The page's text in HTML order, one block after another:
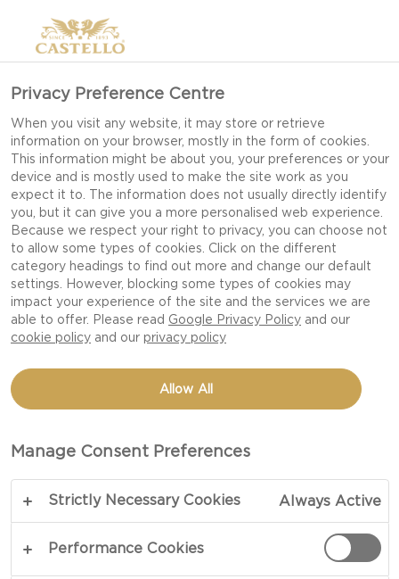
Privacy Preference Centre
When you visit any website, it may store or retrieve
information on your browser, mostly in the form of cookies.
This information might be about you, your preferences or your
device and is mostly used to make the site work as you
expect it to. The information does not usually directly identify
you, but it can give you a more personalised web experience.
Because we respect your right to privacy, you can choose not
to allow some types of cookies. Click on the different
category headings to find out more and change our default
settings. However, blocking some types of cookies may
impact your experience of the site and the services we are
able to offer. Please read Google Privacy Policy and our
cookie policy and our privacy policy
Allow All
Manage Consent Preferences
Strictly Necessary Cookies Always Active
Performance Cookies